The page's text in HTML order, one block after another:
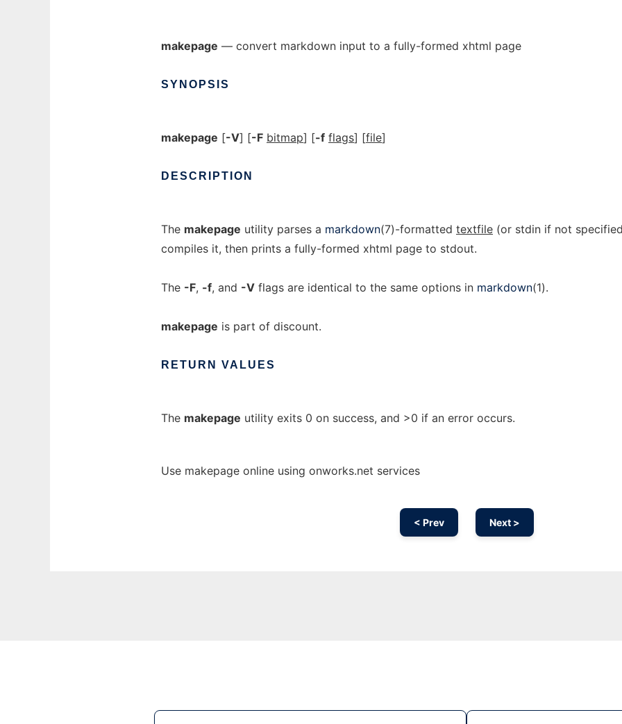
makepage — convert markdown input to a fully-formed xhtml page
SYNOPSIS
makepage [-V] [-F bitmap] [-f flags] [file]
DESCRIPTION
The makepage utility parses a markdown(7)-formatted textfile (or stdin if not
compiles it, then prints a fully-formed xhtml page to stdout.
The -F, -f, and -V flags are identical to the same options in markdown(1).
makepage is part of discount.
RETURN VALUES
The makepage utility exits 0 on success, and >0 if an error occurs.
Use makepage online using onworks.net services
< Prev Next >